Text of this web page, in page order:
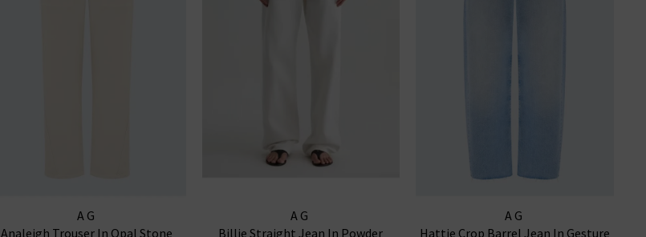
AG
Analeigh Trouser In Opal Stone
AG
Billie Straight Jean In Powder
AG
Hattie Crop Barrel Jean In Gesture